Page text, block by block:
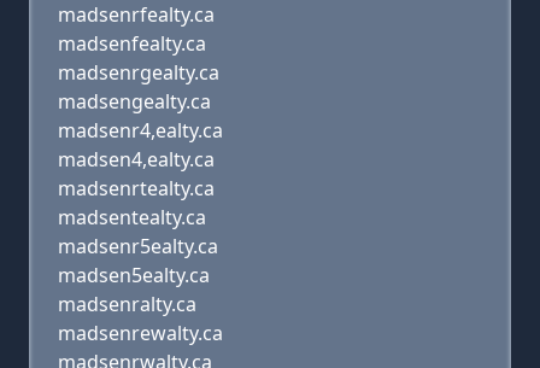
madsenrfealty.ca
madsenfealty.ca
madsenrgealty.ca
madsengealty.ca
madsenr4,ealty.ca
madsen4,ealty.ca
madsenrtealty.ca
madsentealty.ca
madsenr5ealty.ca
madsen5ealty.ca
madsenralty.ca
madsenrewalty.ca
madsenrwalty.ca